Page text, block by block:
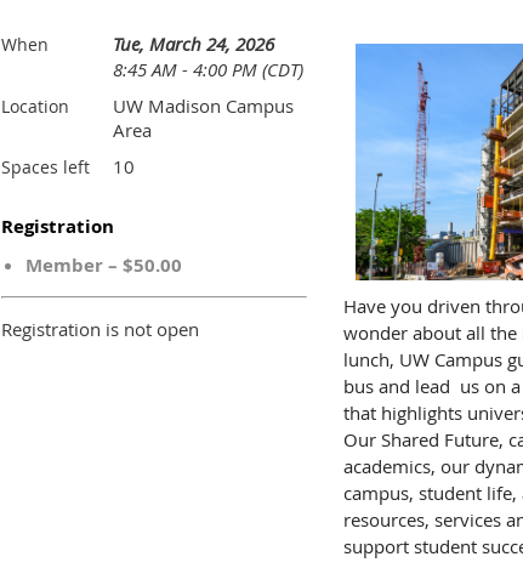
When
Tue, March 24, 2026
8:45 AM - 4:00 PM (CDT)
Location
UW Madison Campus
Area
Spaces left 10
Registration
Member – $50.00
Registration is not open
Have you driven
wonder about all the
lunch, UW Campus
bus and lead us on
that highlights
Our Shared Future,
academics, our
campus, student life,
resources, services
support student